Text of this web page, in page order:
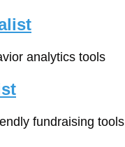
analytics tools
fundraising tools